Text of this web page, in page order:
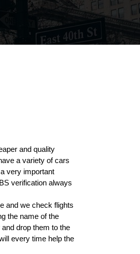
and quality
a variety of cars
very important
verification always
and we check flights
the name of the
drop them to the
every time help the